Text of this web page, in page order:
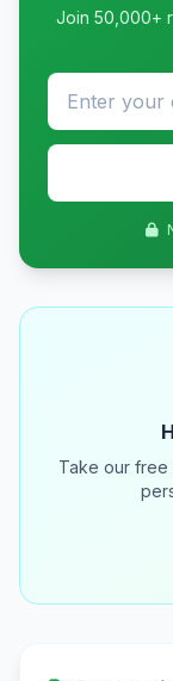
Join 50,000+
Take our free